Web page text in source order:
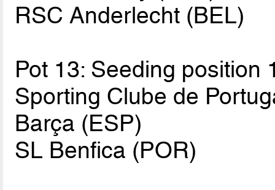
RSC Anderlecht (BEL)
Pot 13: Seeding position
Sporting Clube de
Barça (ESP)
SL Benfica (POR)